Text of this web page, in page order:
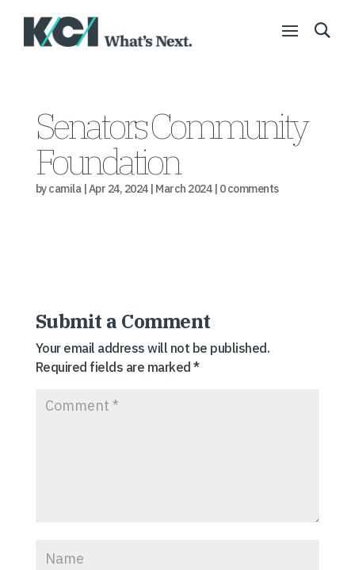
Senators Community
Foundation
bycamila|Apr 24, 2024| March 2024| 0 comments
Submit a Comment
Your email address will not be published.
Required fields are marked*